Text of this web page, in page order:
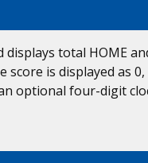
total HOME
is displayed as
optional four-digit